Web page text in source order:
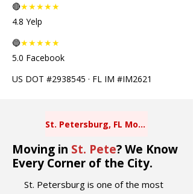
🔴★★★★★
4.8 Yelp
🔵★★★★★
5.0 Facebook
US DOT #2938545 · FL IM #IM2621
St. Petersburg, FL Movers
Moving in St. Pete? We Know
Every Corner of the City.
St. Petersburg is one of the most